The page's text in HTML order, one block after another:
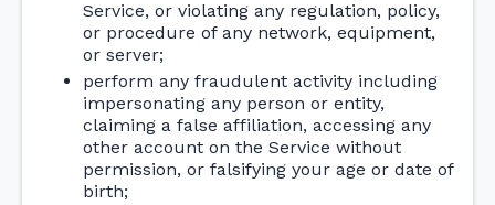
Service, or violating any regulation, policy,
or procedure of any network, equipment,
or server;
perform any fraudulent activity including
impersonating any person or entity,
claiming a false affiliation, accessing any
other account on the Service without
permission, or falsifying your age or date of
birth;